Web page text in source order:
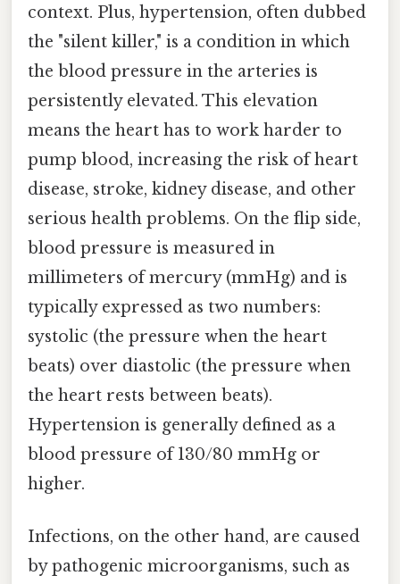
context. Plus, hypertension, often dubbed
the "silent killer," is a condition in which
the blood pressure in the arteries is
persistently elevated. This elevation
means the heart has to work harder to
pump blood, increasing the risk of heart
disease, stroke, kidney disease, and other
serious health problems. On the flip side,
blood pressure is measured in
millimeters of mercury (mmHg) and is
typically expressed as two numbers:
systolic (the pressure when the heart
beats) over diastolic (the pressure when
the heart rests between beats).
Hypertension is generally defined as a
blood pressure of 130/80 mmHg or
higher.
Infections, on the other hand, are caused
by pathogenic microorganisms, such as